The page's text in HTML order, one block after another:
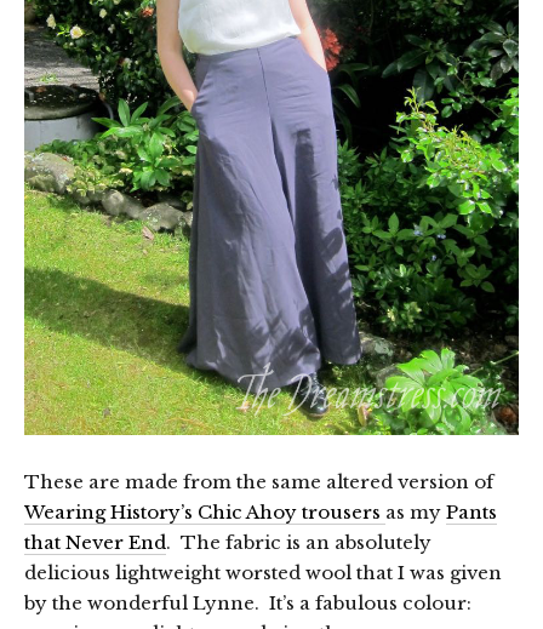
These are made from the same altered version of
Wearing History’s Chic Ahoy trousers as my Pants
that Never End. The fabric is an absolutely
delicious lightweight worsted wool that I was given
by the wonderful Lynne. It’s a fabulous colour: